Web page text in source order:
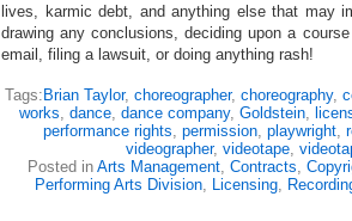
lives, karmic debt, and anything else that may
drawing any conclusions, deciding upon a
email, filing a lawsuit, or doing anything rash!
Tags: Brian Taylor, choreographer, choreography,
works, dance, dance company, Goldstein,
performance rights, permission, playwright,
videographer, videotape,
Posted in Arts Management, Contracts,
Performing Arts Division, Licensing,